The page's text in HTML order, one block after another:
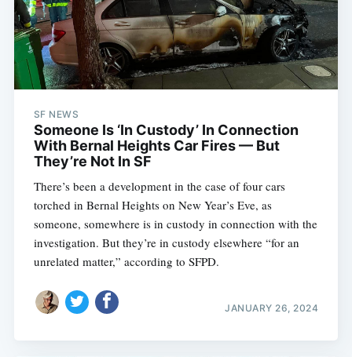
SF NEWS
Someone Is ‘In Custody’ In Connection
With Bernal Heights Car Fires — But
They’re Not In SF
There’s been a development in the case of four cars
torched in Bernal Heights on New Year’s Eve, as
someone, somewhere is in custody in connection with the
investigation. But they’re in custody elsewhere “for an
unrelated matter,” according to SFPD.
JANUARY 26, 2024